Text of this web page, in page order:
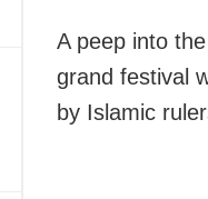
A peep into
grand festival
by Islamic